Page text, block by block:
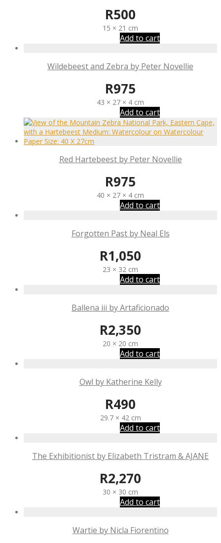
R500
15 × 21 cm
Add to cart
Wildebeest and Zebra by Peter Novellie
R975
43 × 27 × 4 cm
Add to cart
Red Hartebeest by Peter Novellie
R975
40 × 27 × 4 cm
Add to cart
Forgotten Past by Neal Els
R1,050
23 × 32 cm
Add to cart
Ballena iii by Artaficionado
R2,350
20 × 20 cm
Add to cart
Owl by Katherine Kelly
R490
29.7 × 42 cm
Add to cart
The Exhibitionist by Elizabeth Tristram & AJANE
R2,270
30 × 30 cm
Add to cart
Wartie by Nicla Fiorentino